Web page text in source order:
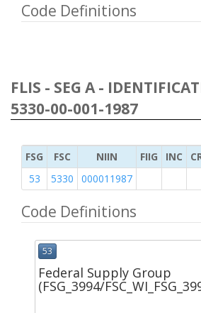
Code Definitions
FLIS - SEG A -
5330-00-001-1987
FSG FSC NIIN FIIG INC
53
5330 000011987
Code Definitions
53
Federal Supply Group
(FSG_3994/